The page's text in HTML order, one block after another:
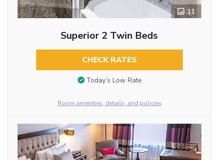
11
Superior 2 Twin Beds
CHECK RATES
Today’s Low Rate
Room amenities, details, and policies